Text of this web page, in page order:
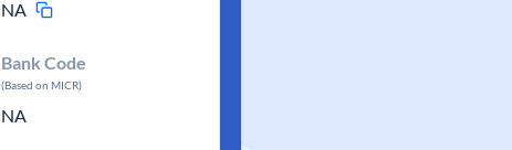
NA
Bank Code
(Based on MICR)
NA